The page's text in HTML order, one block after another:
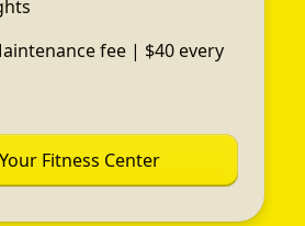
fee | $40 every
Fitness Center